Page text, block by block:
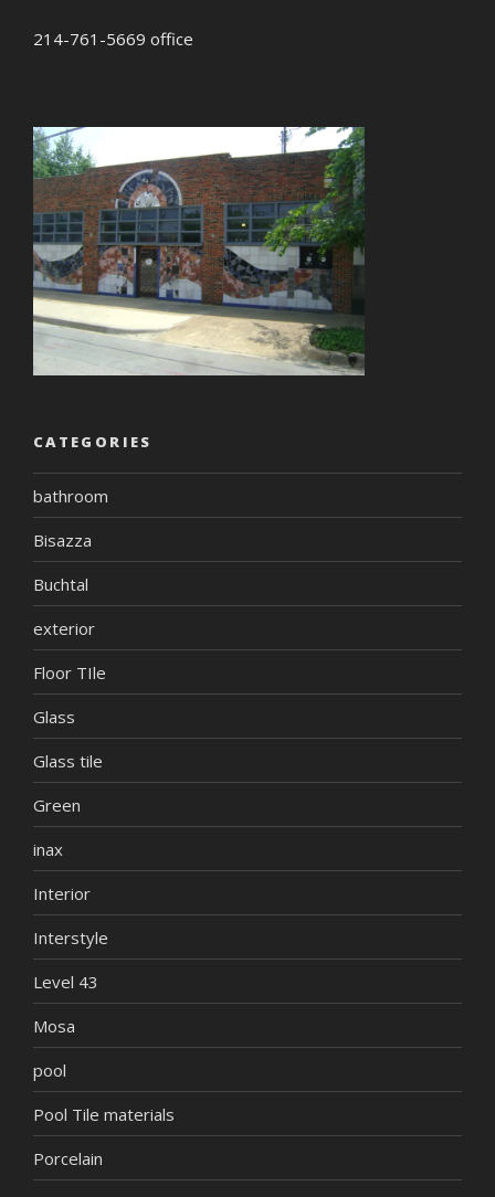
214-761-5669 office
CATEGORIES
bathroom
Bisazza
Buchtal
exterior
Floor TIle
Glass
Glass tile
Green
inax
Interior
Interstyle
Level 43
Mosa
pool
Pool Tile materials
Porcelain